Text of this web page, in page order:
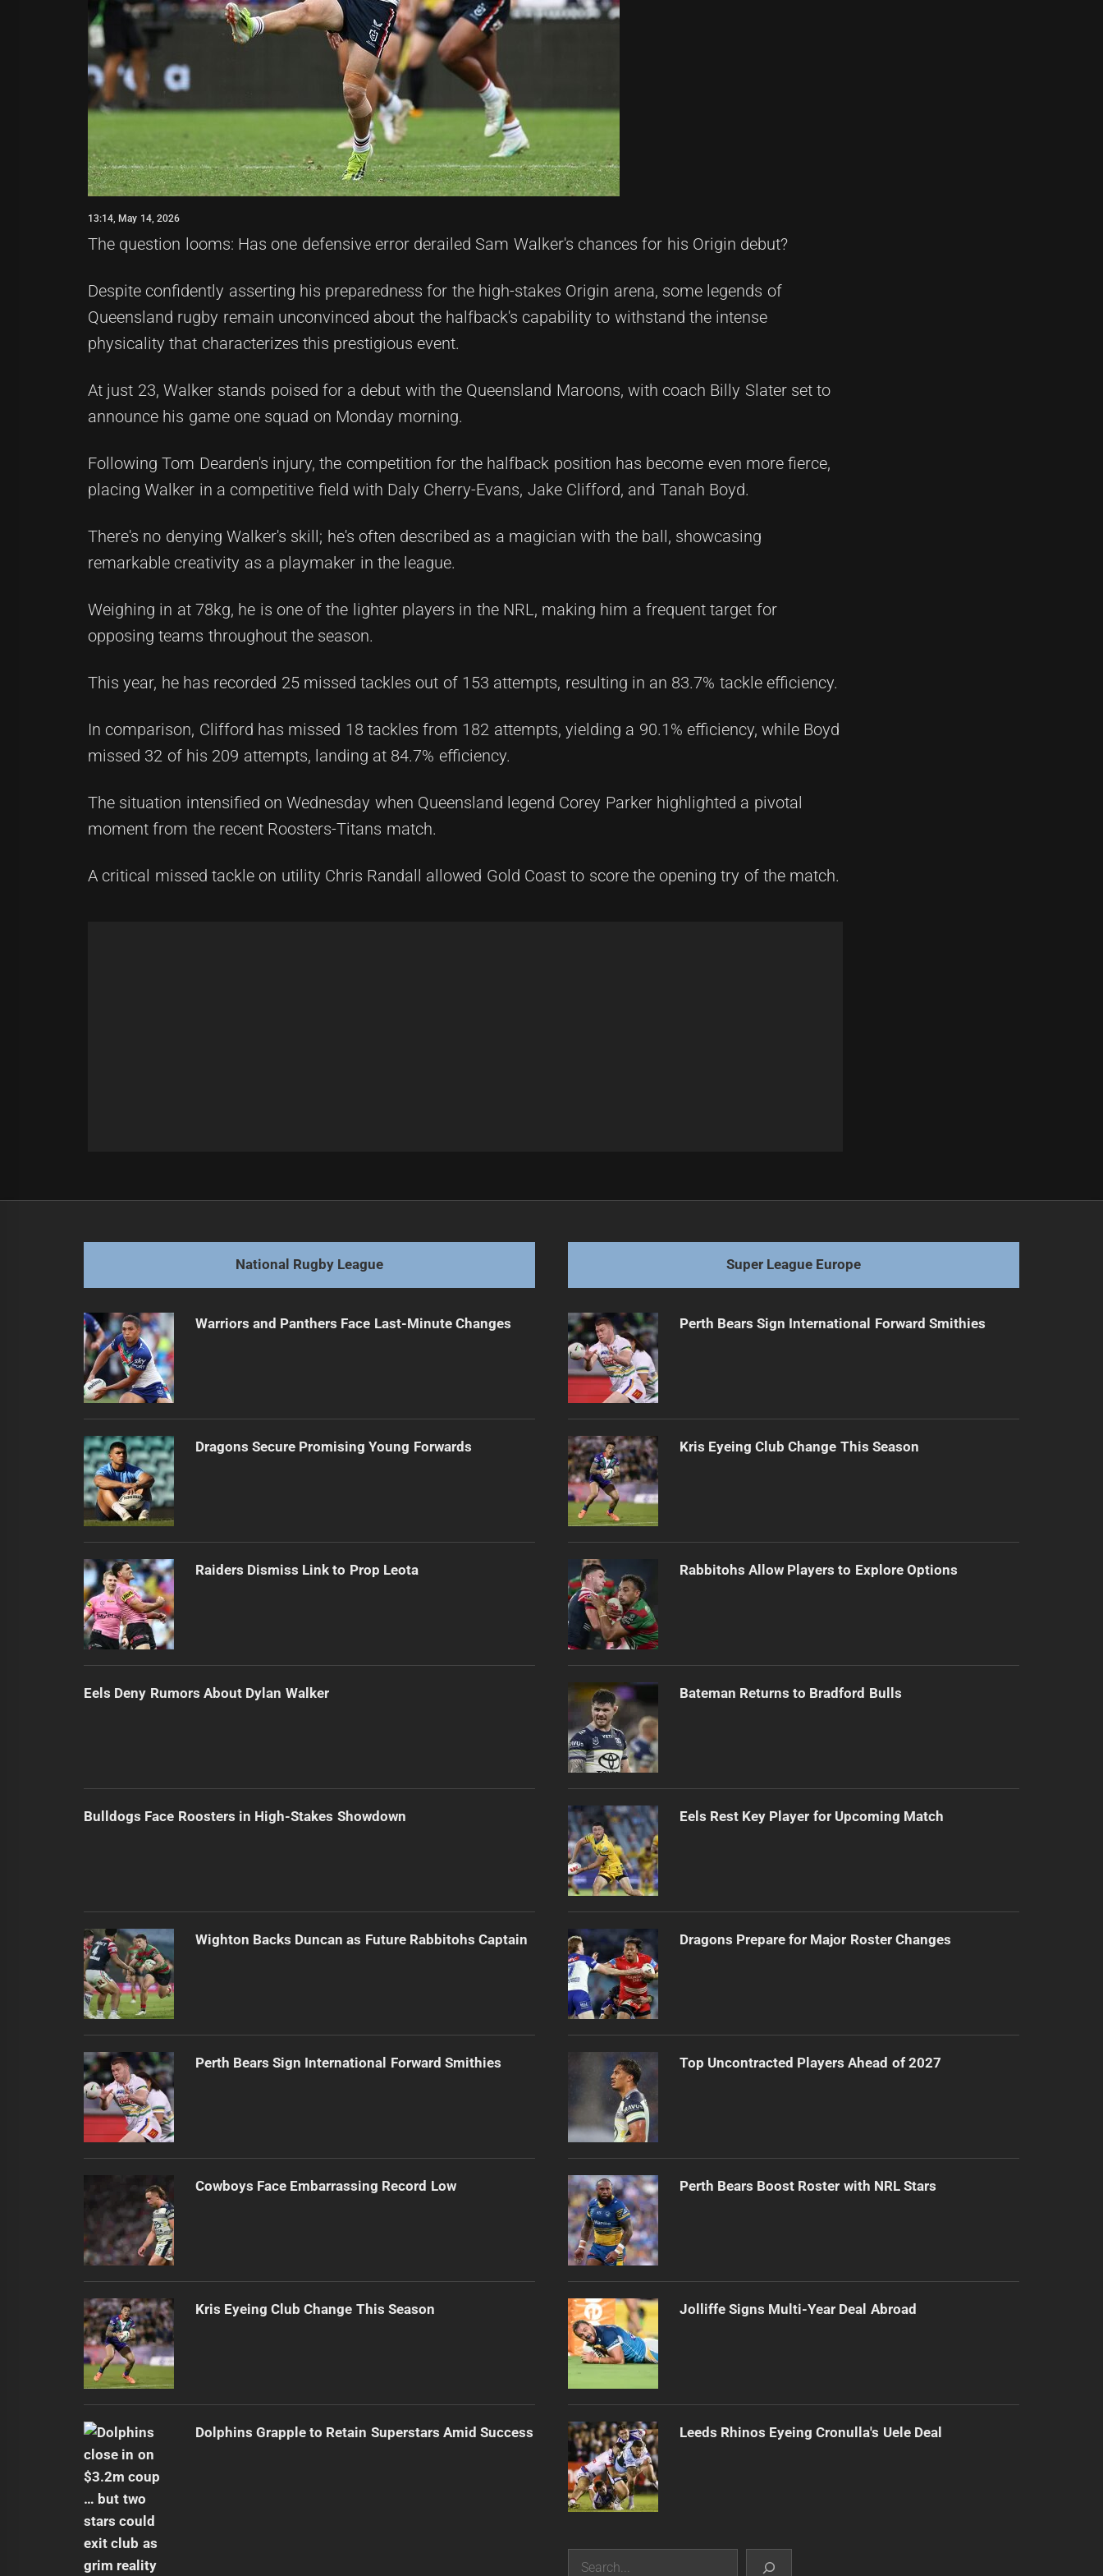
13:14, May 14, 2026
The question looms: Has one defensive error derailed Sam Walker's chances for his Origin debut?
Despite confidently asserting his preparedness for the high-stakes Origin arena, some legends of
Queensland rugby remain unconvinced about the halfback's capability to withstand the intense
physicality that characterizes this prestigious event.
At just 23, Walker stands poised for a debut with the Queensland Maroons, with coach Billy Slater set to
announce his game one squad on Monday morning.
Following Tom Dearden's injury, the competition for the halfback position has become even more fierce,
placing Walker in a competitive field with Daly Cherry-Evans, Jake Clifford, and Tanah Boyd.
There's no denying Walker's skill; he's often described as a magician with the ball, showcasing
remarkable creativity as a playmaker in the league.
Weighing in at 78kg, he is one of the lighter players in the NRL, making him a frequent target for
opposing teams throughout the season.
This year, he has recorded 25 missed tackles out of 153 attempts, resulting in an 83.7% tackle efficiency.
In comparison, Clifford has missed 18 tackles from 182 attempts, yielding a 90.1% efficiency, while Boyd
missed 32 of his 209 attempts, landing at 84.7% efficiency.
The situation intensified on Wednesday when Queensland legend Corey Parker highlighted a pivotal
moment from the recent Roosters-Titans match.
A critical missed tackle on utility Chris Randall allowed Gold Coast to score the opening try of the match.
post:
National Rugby League
Warriors and Panthers Face Last-Minute Changes
Dragons Secure Promising Young Forwards
Raiders Dismiss Link to Prop Leota
Eels Deny Rumors About Dylan Walker
Bulldogs Face Roosters in High-Stakes Showdown
Wighton Backs Duncan as Future Rabbitohs Captain
Perth Bears Sign International Forward Smithies
Cowboys Face Embarrassing Record Low
Kris Eyeing Club Change This Season
Dolphins Grapple to Retain Superstars Amid Success
Super League Europe
Perth Bears Sign International Forward Smithies
Kris Eyeing Club Change This Season
Rabbitohs Allow Players to Explore Options
Bateman Returns to Bradford Bulls
Eels Rest Key Player for Upcoming Match
Dragons Prepare for Major Roster Changes
Top Uncontracted Players Ahead of 2027
Perth Bears Boost Roster with NRL Stars
Jolliffe Signs Multi-Year Deal Abroad
Leeds Rhinos Eyeing Cronulla's Uele Deal
Search